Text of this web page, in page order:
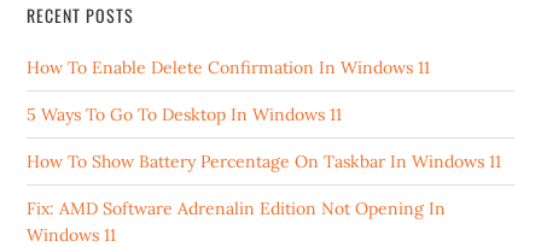
RECENT POSTS
How To Enable Delete Confirmation In Windows 11
5 Ways To Go To Desktop In Windows 11
How To Show Battery Percentage On Taskbar In Windows 11
Fix: AMD Software Adrenalin Edition Not Opening In
Windows 11